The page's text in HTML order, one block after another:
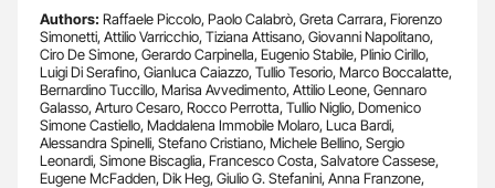
Authors: Raffaele Piccolo, Paolo Calabrò, Greta Carrara, Fiorenzo
Simonetti, Attilio Varricchio, Tiziana Attisano, Giovanni Napolitano,
Ciro De Simone, Gerardo Carpinella, Eugenio Stabile, Plinio Cirillo,
Luigi Di Serafino, Gianluca Caiazzo, Tullio Tesorio, Marco Boccalatte,
Bernardino Tuccillo, Marisa Avvedimento, Attilio Leone, Gennaro
Galasso, Arturo Cesaro, Rocco Perrotta, Tullio Niglio, Domenico
Simone Castiello, Maddalena Immobile Molaro, Luca Bardi,
Alessandra Spinelli, Stefano Cristiano, Michele Bellino, Sergio
Leonardi, Simone Biscaglia, Francesco Costa, Salvatore Cassese,
Eugene McFadden, Dik Heg, Giulio G. Stefanini, Anna Franzone,